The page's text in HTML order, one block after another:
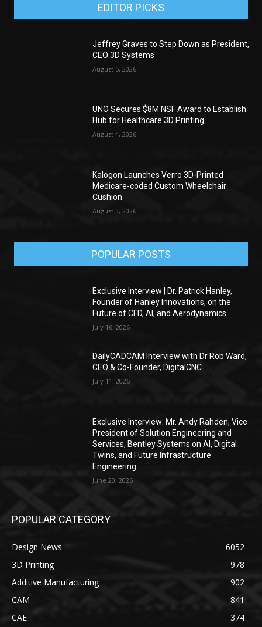
EDITOR PICKS
Jeffrey Graves to Step Down as President,
CEO 3D Systems
August 5, 2026
UNO Secures $8M NSF Award to Establish
Hub for Healthcare 3D Printing
August 4, 2026
Kalogon Launches Verro 3D-Printed
Medicare-coded Custom Wheelchair
Cushion
August 3, 2026
POPULAR POSTS
Exclusive Interview | Dr. Patrick Hanley,
Founder of Hanley Innovations, on the
Future of CFD, AI, and Aerodynamics
July 16, 2026
DailyCADCAM Interview with Dr Rob Ward,
CEO & Co-Founder, DigitalCNC
July 11, 2026
Exclusive Interview: Mr. Andy Rahden, Vice
President of Solution Engineering and
Services, Bentley Systems on AI, Digital
Twins, and Future Infrastructure
Engineering
June 20, 2026
POPULAR CATEGORY
Design News
6052
3D Printing
978
Additive Manufacturing
902
CAM
841
CAE
374